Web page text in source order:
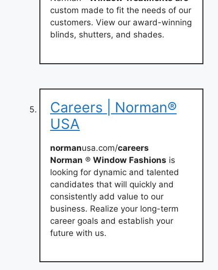
custom made to fit the needs of our
customers. View our award-winning
blinds, shutters, and shades.
Careers | Norman®
USA
normanusa.com/careers
Norman ® Window Fashions is
looking for dynamic and talented
candidates that will quickly and
consistently add value to our
business. Realize your long-term
career goals and establish your
future with us.